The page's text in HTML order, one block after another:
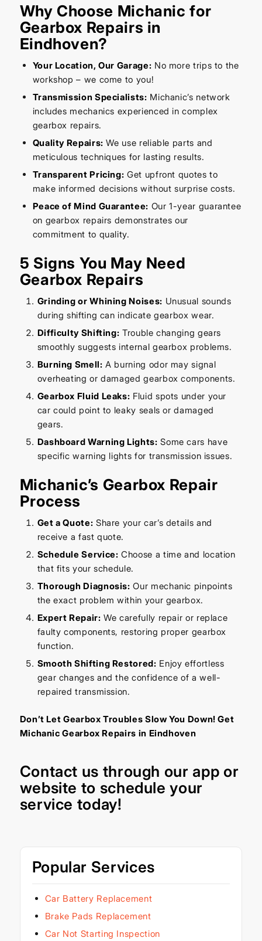
Why Choose Michanic for
Gearbox Repairs in
Eindhoven?
Your Location, Our Garage: No more trips to the
workshop – we come to you!
Transmission Specialists: Michanic’s network
includes mechanics experienced in complex
gearbox repairs.
Quality Repairs: We use reliable parts and
meticulous techniques for lasting results.
Transparent Pricing: Get upfront quotes to
make informed decisions without surprise costs.
Peace of Mind Guarantee: Our 1-year guarantee
on gearbox repairs demonstrates our
commitment to quality.
5 Signs You May Need
Gearbox Repairs
Grinding or Whining Noises: Unusual sounds
during shifting can indicate gearbox wear.
Difficulty Shifting: Trouble changing gears
smoothly suggests internal gearbox problems.
Burning Smell: A burning odor may signal
overheating or damaged gearbox components.
Gearbox Fluid Leaks: Fluid spots under your
car could point to leaky seals or damaged
gears.
Dashboard Warning Lights: Some cars have
specific warning lights for transmission issues.
Michanic’s Gearbox Repair
Process
Get a Quote: Share your car’s details and
receive a fast quote.
Schedule Service: Choose a time and location
that fits your schedule.
Thorough Diagnosis: Our mechanic pinpoints
the exact problem within your gearbox.
Expert Repair: We carefully repair or replace
faulty components, restoring proper gearbox
function.
Smooth Shifting Restored: Enjoy effortless
gear changes and the confidence of a well-
repaired transmission.
Don’t Let Gearbox Troubles Slow You Down! Get
Michanic Gearbox Repairs in Eindhoven
Contact us through our app or
website to schedule your
service today!
Popular Services
Car Battery Replacement
Brake Pads Replacement
Car Not Starting Inspection